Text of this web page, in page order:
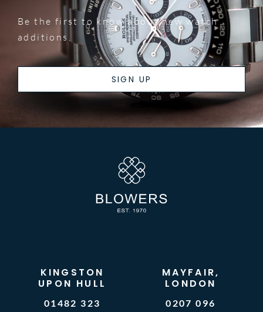
Be the first to know about new watch
additions.
SIGN UP
KINGSTON
UPON HULL
01482 323
MAYFAIR,
LONDON
0207 096